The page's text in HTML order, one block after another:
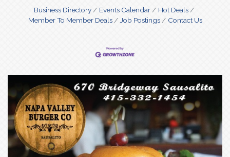
Business Directory Events Calendar
Hot Deals
Member To Member Deals
Job Postings Contact Us